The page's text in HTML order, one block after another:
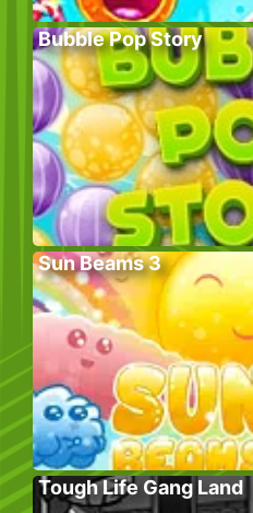
Bubble Pop Story
Sun Beams 3
Tough Life Gang Land